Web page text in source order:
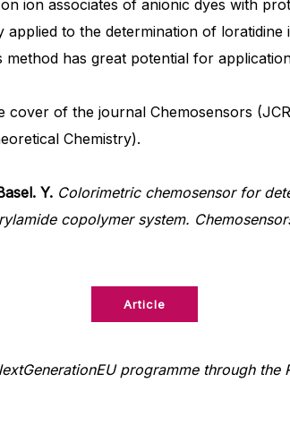
ion associates of anionic dyes with
to the determination of
has great potential for
of the journal Chemosensors
Chemistry).
Y. Colorimetric chemosensor for
copolymer system.
Article
programme through the